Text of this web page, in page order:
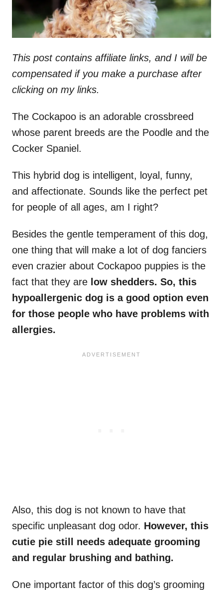
This post contains affiliate links, and I will be
compensated if you make a purchase after
clicking on my links.
The Cockapoo is an adorable crossbreed
whose parent breeds are the Poodle and the
Cocker Spaniel.
This hybrid dog is intelligent, loyal, funny,
and affectionate. Sounds like the perfect pet
for people of all ages, am I right?
Besides the gentle temperament of this dog,
one thing that will make a lot of dog fanciers
even crazier about Cockapoo puppies is the
fact that they are low shedders. So, this
hypoallergenic dog is a good option even
for those people who have problems with
allergies.
Also, this dog is not known to have that
specific unpleasant dog odor. However, this
cutie pie still needs adequate grooming
and regular brushing and bathing.
One important factor of this dog’s grooming